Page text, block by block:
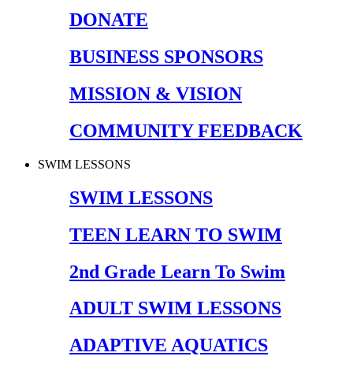
DONATE
BUSINESS SPONSORS
MISSION & VISION
COMMUNITY FEEDBACK
SWIM LESSONS
SWIM LESSONS
TEEN LEARN TO SWIM
2nd Grade Learn To Swim
ADULT SWIM LESSONS
ADAPTIVE AQUATICS